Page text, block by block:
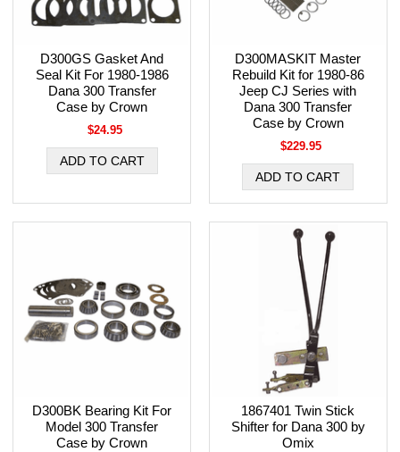
D300GS Gasket And
Seal Kit For 1980-1986
Dana 300 Transfer
Case by Crown
$24.95
D300MASKIT Master
Rebuild Kit for 1980-86
Jeep CJ Series with
Dana 300 Transfer
Case by Crown
$229.95
D300BK Bearing Kit For
Model 300 Transfer
Case by Crown
1867401 Twin Stick
Shifter for Dana 300 by
Omix